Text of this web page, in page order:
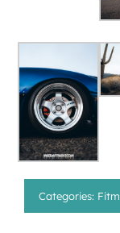
Categories: